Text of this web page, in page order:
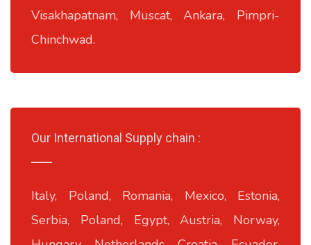
Visakhapatnam, Muscat, Ankara, Pimpri-
Chinchwad.
Our International Supply chain :
Italy, Poland, Romania, Mexico, Estonia,
Serbia, Poland, Egypt, Austria, Norway,